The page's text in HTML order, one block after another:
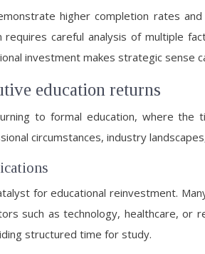
higher completion rates
careful analysis of multiple
investment makes strategic
education returns
to formal education, where
circumstances, industry
for educational reinvestment.
such as technology, healthcare, or
structured time for study.